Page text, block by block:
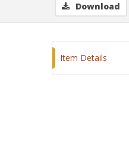
Download
Item Details